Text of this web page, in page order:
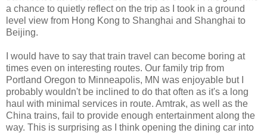
a chance to quietly reflect on the trip as I took in a ground
level view from Hong Kong to Shanghai and Shanghai to
Beijing.
I would have to say that train travel can become boring at
times even on interesting routes. Our family trip from
Portland Oregon to Minneapolis, MN was enjoyable but I
probably wouldn't be inclined to do that often as it's a long
haul with minimal services in route. Amtrak, as well as the
China trains, fail to provide enough entertainment along the
way. This is surprising as I think opening the dining car into